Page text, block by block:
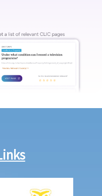
or witness statements
of civil cases can be handled
of civil cases can be handled
of civil cases can be handled
Court?
that the litigants in person
procedures and give